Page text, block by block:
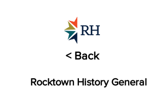
< Back
Rocktown History General